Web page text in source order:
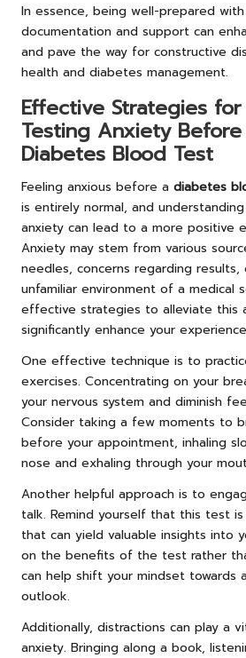
In essence, being well-prepared
documentation and support can
and pave the way for constructive
health and diabetes management.
Effective Strategies
Testing Anxiety
Diabetes Blood Test
Feeling anxious before a diabetes
is entirely normal, and
anxiety can lead to a more positive
Anxiety may stem from various
needles, concerns regarding results,
unfamiliar environment of a medical
effective strategies to alleviate this
significantly enhance your
One effective technique is to
exercises. Concentrating on your
your nervous system and diminish
Consider taking a few moments to
before your appointment, inhaling
nose and exhaling through your
Another helpful approach is to
talk. Remind yourself that this test
that can yield valuable insights into
on the benefits of the test rather
can help shift your mindset towards
outlook.
Additionally, distractions can play a
anxiety. Bringing along a book,